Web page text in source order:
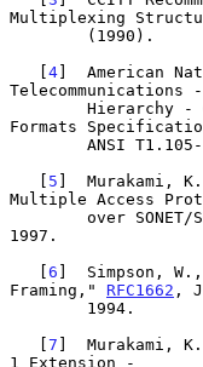
Multiplexing
   [
4]  American
Formats
   [
5 ]  Murakami, K.
Multiple Access
over
1997.
   [
6 ]  Simpson,
Framing," RFC1662 ,
   [
7 ]  Murakami, K.
1 Extension -